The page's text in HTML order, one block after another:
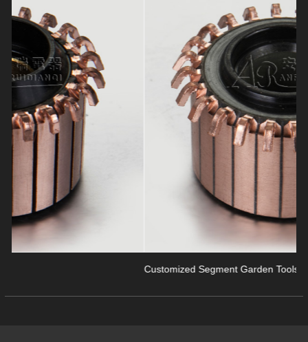
Customized Segment Garden Tools